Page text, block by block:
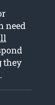
need
they